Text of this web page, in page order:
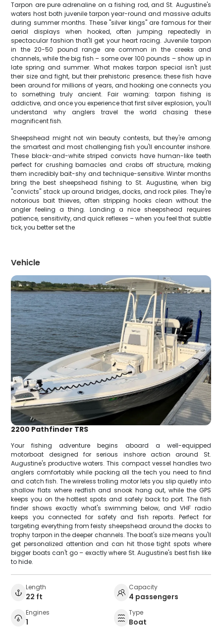
Tarpon are pure adrenaline on a fishing rod, and St. Augustine's
waters host both juvenile tarpon year-round and massive adults
during summer months. These "silver kings" are famous for their
aerial displays when hooked, often jumping repeatedly in
spectacular fashion that'll get your heart racing. Juvenile tarpon
in the 20-50 pound range are common in the creeks and
channels, while the big fish – some over 100 pounds – show up in
late spring and summer. What makes tarpon special isn't just
their size and fight, but their prehistoric presence; these fish have
been around for millions of years, and hooking one connects you
to something truly ancient. Fair warning: tarpon fishing is
addictive, and once you experience that first silver explosion, you'll
understand why anglers travel the world chasing these
magnificent fish.
Sheepshead might not win beauty contests, but they're among
the smartest and most challenging fish you'll encounter inshore.
These black-and-white striped convicts have human-like teeth
perfect for crushing barnacles and crabs off structure, making
them incredibly bait-shy and technique-sensitive. Winter months
bring the best sheepshead fishing to St. Augustine, when big
"convicts" stack up around bridges, docks, and rock piles. They're
notorious bait thieves, often stripping hooks clean without the
angler feeling a thing. Landing a nice sheepshead requires
patience, sensitivity, and quick reflexes – when you feel that subtle
tick, you better set the
Vehicle
2200 Pathfinder TRS
Your fishing adventure begins aboard a well-equipped
motorboat designed for serious inshore action around St.
Augustine's productive waters. This compact vessel handles two
anglers comfortably while packing all the tech you need to find
and catch fish. The wireless trolling motor lets you slip quietly into
shallow flats where redfish and snook hang out, while the GPS
keeps you on the hottest spots and safely back to port. The fish
finder shows exactly what's swimming below, and VHF radio
keeps you connected for safety and fish reports. Perfect for
targeting everything from feisty sheepshead around the docks to
trophy tarpon in the deeper channels. The boat's size means you'll
get personalized attention and can hit those tight spots where
bigger boats can't go – exactly where St. Augustine's best fish like
to hide.
Length
22 ft
Capacity
4 passengers
Engines
1
Type
Boat